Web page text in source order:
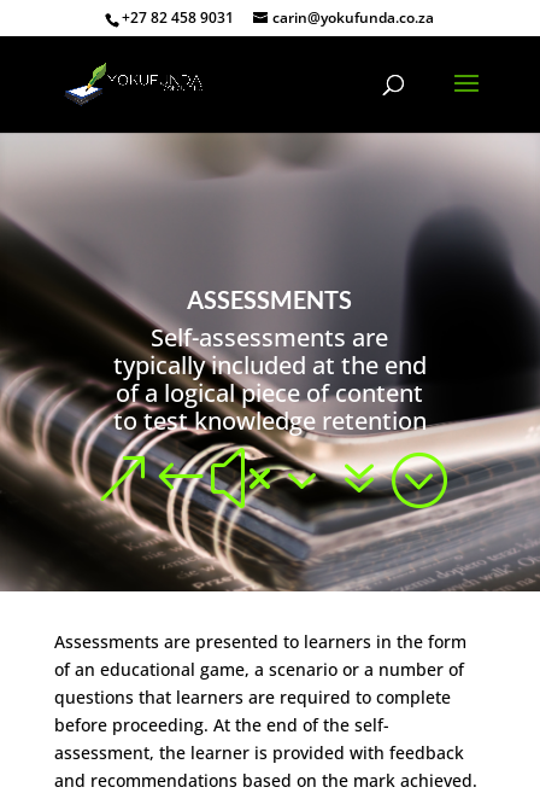
+27 82 458 9031 carin@yokufunda.co.za
ASSESSMENTS
Self-assessments are
typically included at the end
of a logical piece of content
to test knowledge retention
&#x37;
Assessments are presented to learners in the form
of an educational game, a scenario or a number of
questions that learners are required to complete
before proceeding. At the end of the self-
assessment, the learner is provided with feedback
and recommendations based on the mark achieved.